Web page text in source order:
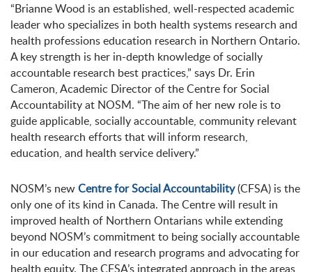
“Brianne Wood is an established, well-respected academic
leader who specializes in both health systems research and
health professions education research in Northern Ontario.
A key strength is her in-depth knowledge of socially
accountable research best practices,” says Dr. Erin
Cameron, Academic Director of the Centre for Social
Accountability at NOSM. “The aim of her new role is to
guide applicable, socially accountable, community relevant
health research efforts that will inform research,
education, and health service delivery.”
NOSM’s newCentre for Social Accountability(CFSA) is the
only one of its kind in Canada. The Centre will result in
improved health of Northern Ontarians while extending
beyond NOSM’s commitment to being socially accountable
in our education and research programs and advocating for
health equity. The CFSA’s integrated approach in the areas